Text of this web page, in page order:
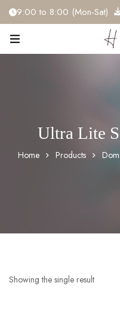
9:00 to 8:00 (Mon-Sat)
Ultra Lite
Home Products
Showing the single result